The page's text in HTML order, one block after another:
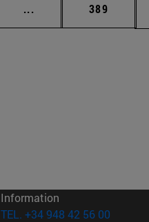
... Intermediate pages
Page
389
Information
TEL. +34 948 42 56 00